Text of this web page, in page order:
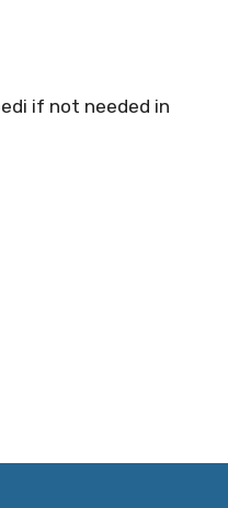
if not needed in